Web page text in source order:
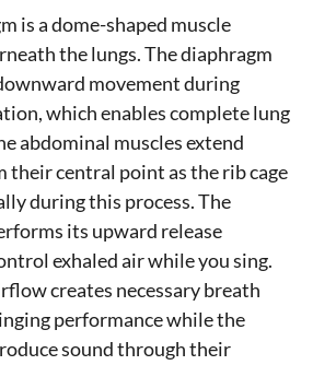
is a dome-shaped muscle
the lungs. The diaphragm
movement during
which enables complete lung
abdominal muscles extend
their central point as the rib cage
during this process. The
its upward release
exhaled air while you sing.
creates necessarybreath
performance while the
sound through their